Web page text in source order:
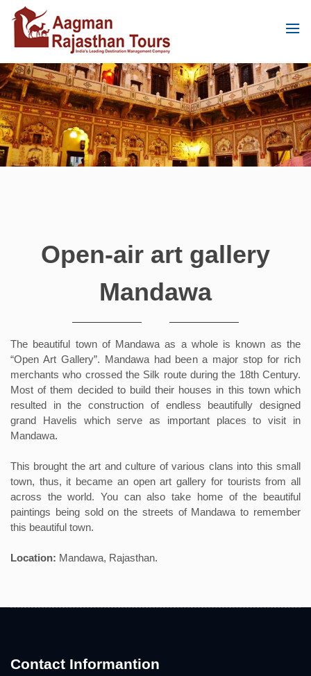
Open-air art gallery
Mandawa
The beautiful town of Mandawa as a whole is known as the
“Open Art Gallery”. Mandawa had been a major stop for rich
merchants who crossed the Silk route during the 18th Century.
Most of them decided to build their houses in this town which
resulted in the construction of endless beautifully designed
grand Havelis which serve as important places to visit in
Mandawa.
This brought the art and culture of various clans into this small
town, thus, it became an open art gallery for tourists from all
across the world. You can also take home of the beautiful
paintings being sold on the streets of Mandawa to remember
this beautiful town.
Location: Mandawa, Rajasthan.
Contact Informantion